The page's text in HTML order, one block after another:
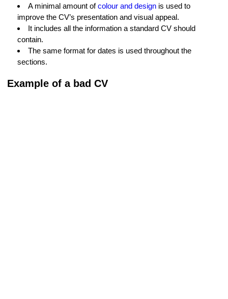
A minimal amount ofcolour and design is used to
improve the CV’s presentation and visual appeal.
It includes all the information a standard CV should
contain.
The same format for dates is used throughout the
sections.
Example of a bad CV